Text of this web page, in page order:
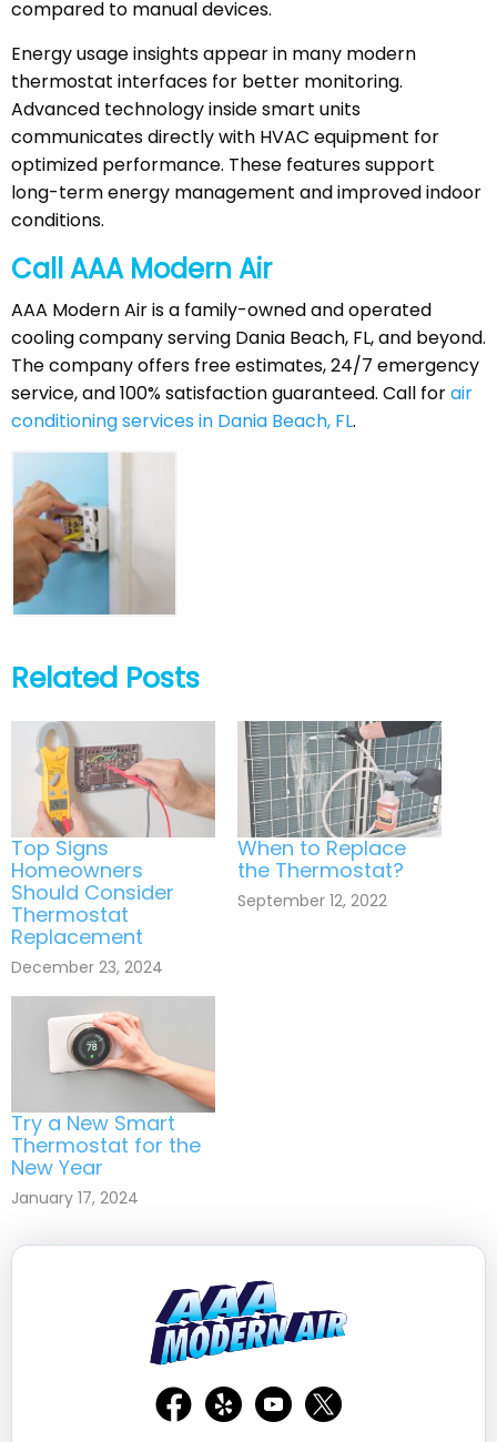
compared to manual devices.
Energy usage insights appear in many modern
thermostat interfaces for better monitoring.
Advanced technology inside smart units
communicates directly with HVAC equipment for
optimized performance. These features support
long-term energy management and improved indoor
conditions.
Call AAA Modern Air
AAA Modern Air is a family-owned and operated
cooling company serving Dania Beach, FL, and beyond.
The company offers free estimates, 24/7 emergency
service, and 100% satisfaction guaranteed. Call forair
conditioning services in Dania Beach, FL.
Related Posts
Top Signs
Homeowners
Should Consider
Thermostat
Replacement
December 23, 2024
When to Replace
the Thermostat?
September 12, 2022
Try a New Smart
Thermostat for the
New Year
January 17, 2024